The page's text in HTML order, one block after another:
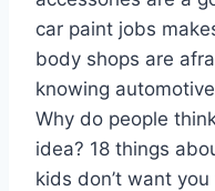
car paint jobs
body shops are
knowing
Why do people
idea? 18 things
kids don’t want